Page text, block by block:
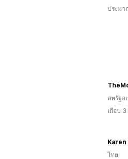
ประมา
สหรัฐอ
เกือบ
Karen
ไทย